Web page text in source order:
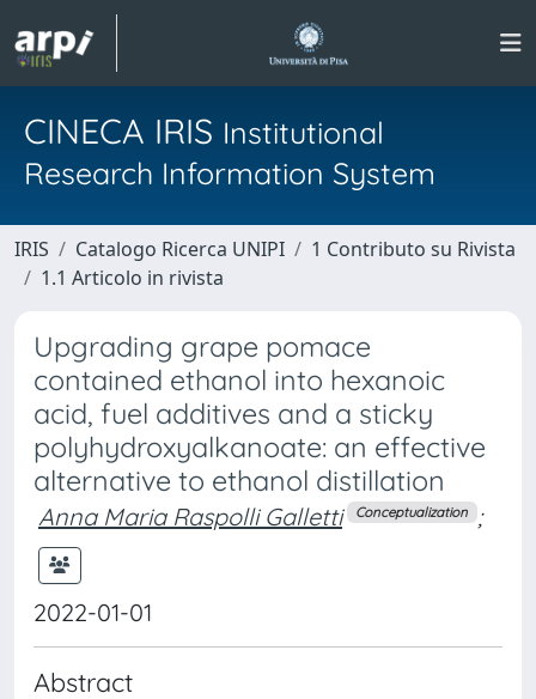
CINECA IRIS Institutional
Research Information System
IRIS Catalogo Ricerca UNIPI
1 Contributo su Rivista
1.1 Articolo in rivista
Upgrading grape pomace
contained ethanol into hexanoic
acid, fuel additives and a sticky
polyhydroxyalkanoate: an effective
alternative to ethanol distillation
Anna Maria Raspolli Galletti Conceptualization ;
2022-01-01
Abstract